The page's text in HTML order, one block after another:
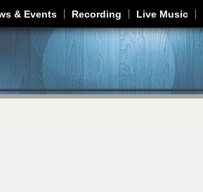
Jump to navigation
& Events Recording Live Music